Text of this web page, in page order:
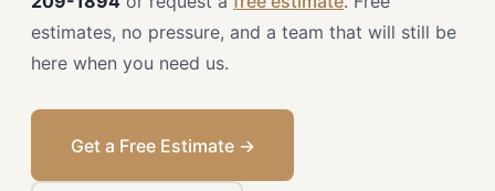
estimates, no pressure, and a team that will still be
here when you need us.
Get a Free Estimate →